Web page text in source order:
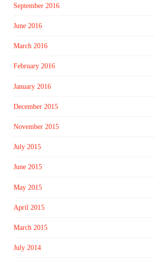
September 2016
June 2016
March 2016
February 2016
January 2016
December 2015
November 2015
July 2015
June 2015
May 2015
April 2015
March 2015
July 2014